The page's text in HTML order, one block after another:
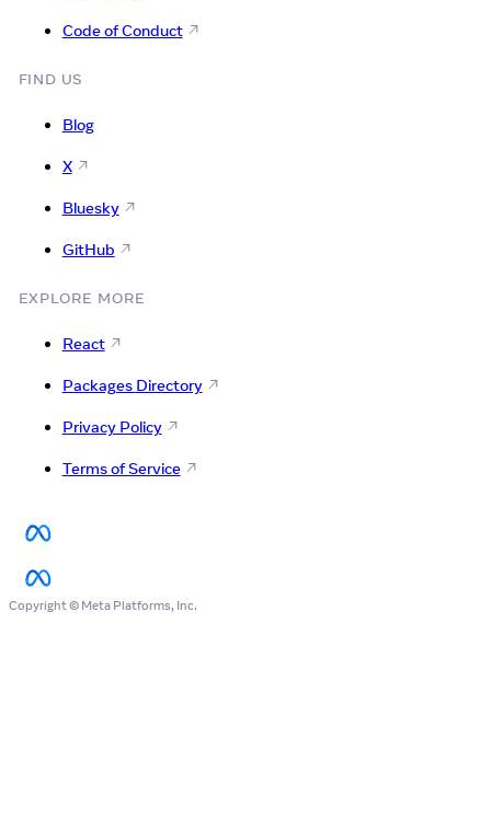
Code of Conduct
FIND US
Blog
X
Bluesky
GitHub
EXPLORE MORE
React
Packages Directory
Privacy Policy
Terms of Service
Copyright © Meta Platforms, Inc.